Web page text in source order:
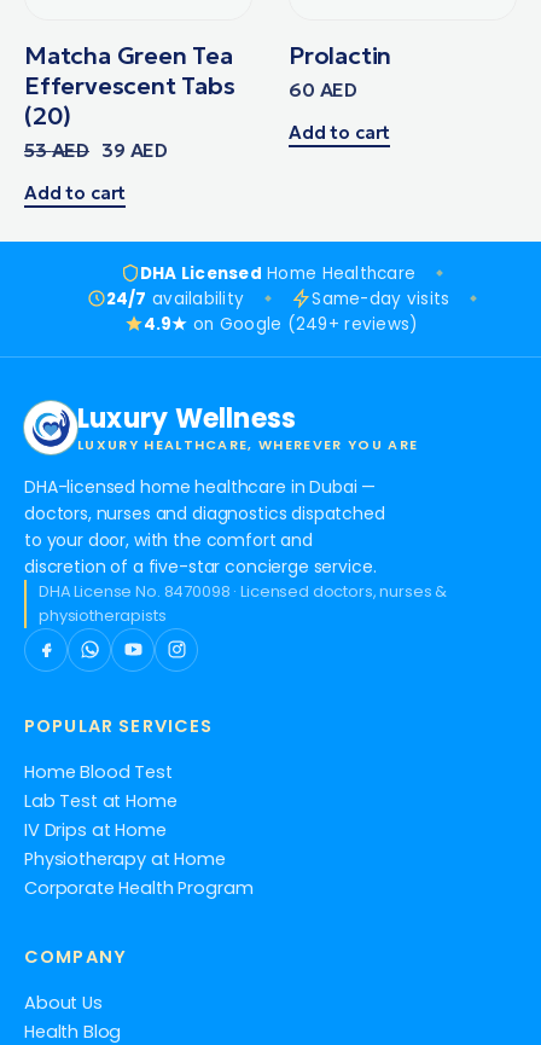
Matcha Green Tea
Effervescent Tabs
(20)
53AED 39 AED
Add to cart
Prolactin
60 AED
Add to cart
DHA Licensed Home Healthcare
24/7 availability
Same-day visits
4.9★ on Google (249+ reviews)
Luxury Wellness
LUXURY HEALTHCARE, WHEREVER YOU ARE
DHA-licensed home healthcare in Dubai —
doctors, nurses and diagnostics dispatched
to your door, with the comfort and
discretion of a five-star concierge service.
DHA License No. 8470098 · Licensed doctors, nurses &
physiotherapists
POPULAR SERVICES
Home Blood Test
Lab Test at Home
IV Drips at Home
Physiotherapy at Home
Corporate Health Program
COMPANY
About Us
Health Blog